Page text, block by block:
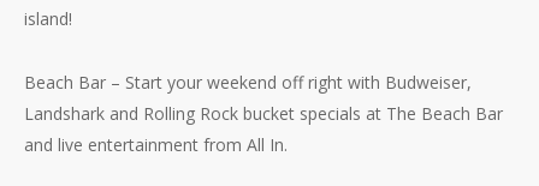
island!
Beach Bar – Start your weekend off right with Budweiser,
Landshark and Rolling Rock bucket specials at The Beach Bar
and live entertainment from All In.